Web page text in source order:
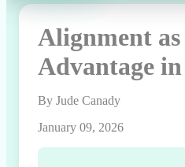
Alignment
Advantage
By Jude Canady
January 09, 2026